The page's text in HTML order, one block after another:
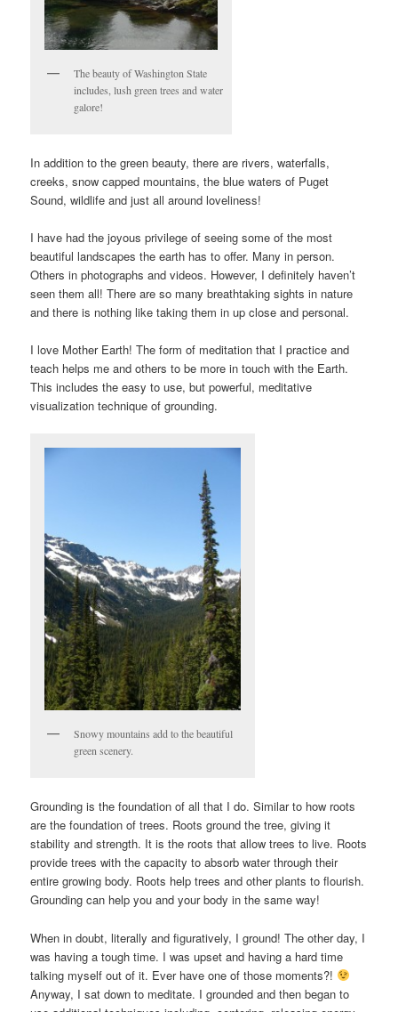
The beauty of Washington State
includes, lush green trees and water
galore!
In addition to the green beauty, there are rivers, waterfalls,
creeks, snow capped mountains, the blue waters of Puget
Sound, wildlife and just all around loveliness!
I have had the joyous privilege of seeing some of the most
beautiful landscapes the earth has to offer. Many in person.
Others in photographs and videos. However, I definitely haven’t
seen them all! There are so many breathtaking sights in nature
and there is nothing like taking them in up close and personal.
I love Mother Earth! The form of meditation that I practice and
teach helps me and others to be more in touch with the Earth.
This includes the easy to use, but powerful, meditative
visualization technique of grounding.
Snowy mountains add to the beautiful
green scenery.
Grounding is the foundation of all that I do. Similar to how roots
are the foundation of trees. Roots ground the tree, giving it
stability and strength. It is the roots that allow trees to live. Roots
provide trees with the capacity to absorb water through their
entire growing body. Roots help trees and other plants to flourish.
Grounding can help you and your body in the same way!
When in doubt, literally and figuratively, I ground! The other day, I
was having a tough time. I was upset and having a hard time
talking myself out of it. Ever have one of those moments?!
Anyway, I sat down to meditate. I grounded and then began to